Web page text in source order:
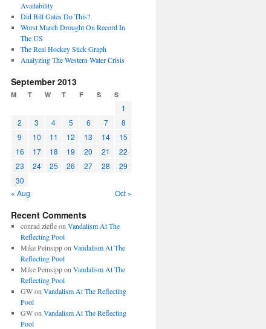
Availability
Did Bill Gates Do This?
Worst March Drought On Record In
The US
The Real Hockey Stick Graph
Analyzing The Western Water Crisis
September 2013
M T W T F S S
1
2
3 4 5 6 7
8
9
10 11 12 13 14
15
16
17 18 19 20 21
22
23
24 25 26 27 28
29
30
« Aug
Oct »
Recent Comments
conrad ziefleon Vandalism At The
Reflecting Pool
Mike Peinsippon Vandalism At The
Reflecting Pool
Mike Peinsippon Vandalism At The
Reflecting Pool
GWon Vandalism At The Reflecting
Pool
GWon Vandalism At The Reflecting
Pool